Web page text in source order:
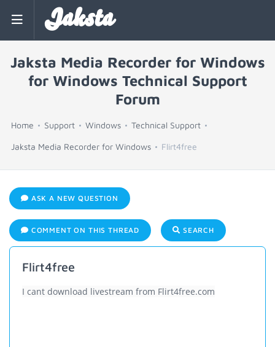
Jaksta
Jaksta Media Recorder for Windows
for Windows Technical Support
Forum
Home Support Windows Technical Support
Jaksta Media Recorder for Windows Flirt4free
ASK A NEW QUESTION
COMMENT ON THIS THREAD SEARCH
Flirt4free
I cant download livestream from Flirt4free.com